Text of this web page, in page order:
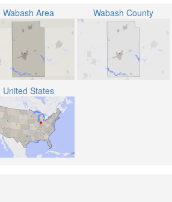
Wabash Area Wabash County
United States